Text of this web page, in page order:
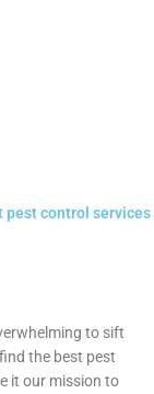
pest control services
to sift
the best pest
it our mission to